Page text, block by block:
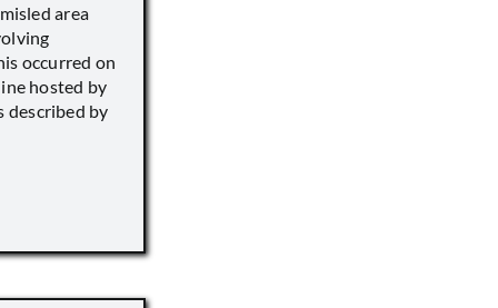
area
occurred on
hosted by
described by